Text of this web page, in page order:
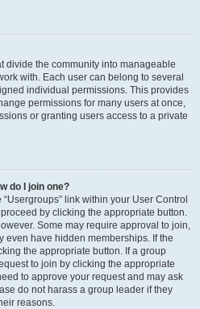
divide the community into manageable
with. Each user can belong to several
individual permissions. This provides
permissions for many users at once,
or granting users access to a private
do I join one?
link within your User Control
by clicking the appropriate button.
Some may require approval to join,
even have hidden memberships. If the
the appropriate button. If a group
to join by clicking the appropriate
to approve your request and may ask
do not harass a group leader if they
reasons.